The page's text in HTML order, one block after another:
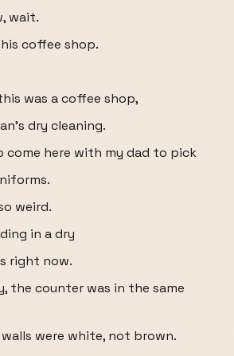
wait.
coffee shop.
was a coffee shop,
dry cleaning.
come here with my dad to pick
weird.
in a dry
right now.
the counter was in the same
were white, not brown.